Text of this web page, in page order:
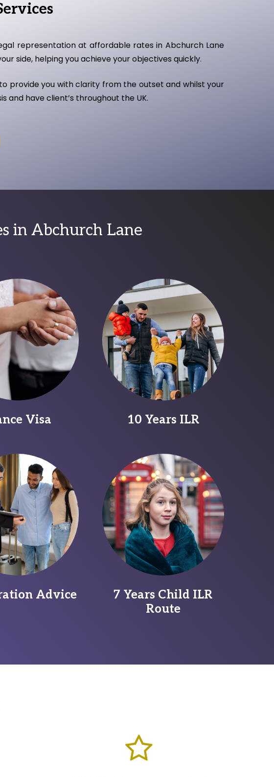
representation at affordable rates in Abchurch Lane
side, helping you achieve your objectives quickly.
provide you with clarity from the outset and whilst your
and have client’s throughout the UK.
in Abchurch Lane
Visa 10 Years ILR
Advice
7 Years Child ILR
Route